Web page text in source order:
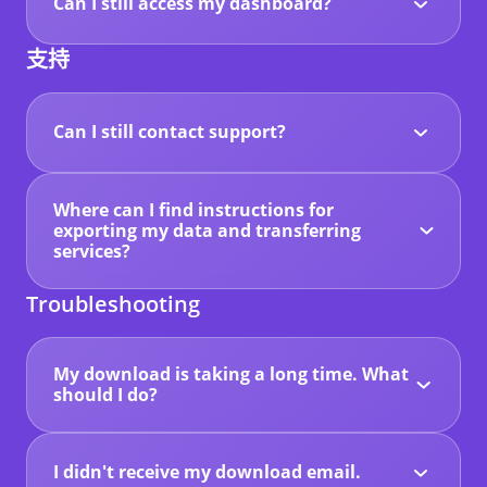
disabled since the platform is closing, so no
further changes can be made to your website.
until 23 April 2026 to export and download your
website data.
支持
Can I still contact support?
during this transition period.
accessing your files, please contact support.
Where can I find instructions for
exporting my data and transferring
services?
Knowledge Base, including instructions for:
- Downloading your website files and data
- Moving mailboxes to your own account
These guides will help you secure your website
files and services before the platform closes.
Troubleshooting
My download is taking a long time. What
should I do?
prepare for export.
files are being generated. Once the process is
I didn't receive my download email.